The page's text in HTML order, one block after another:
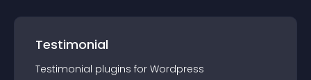
Testimonial
Testimonial plugins for Wordpress